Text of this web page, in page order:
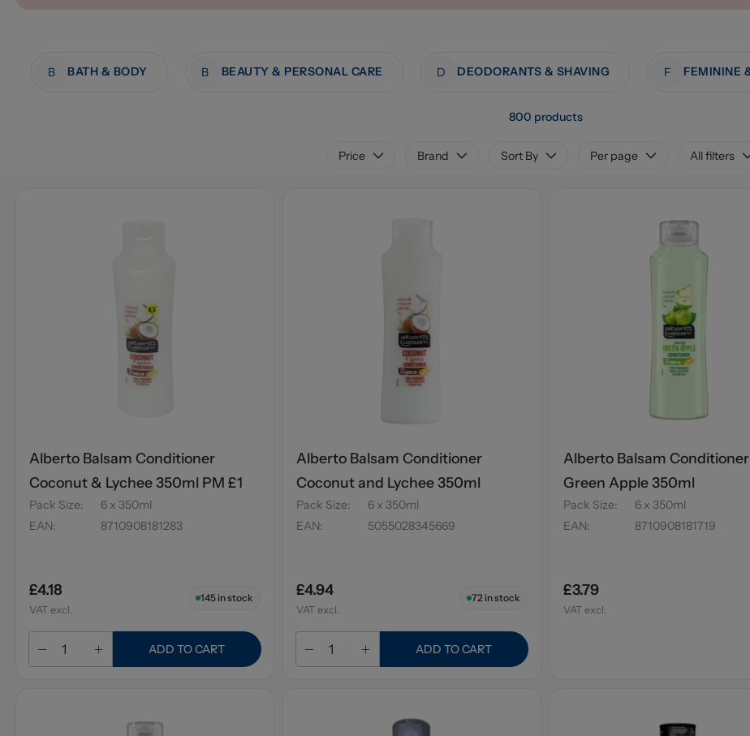
B BATH & BODY B BEAUTY & PERSONAL CARE D DEODORANTS & SHAVING F
800 products
Price Brand Sort By Per page All filters
Alberto Balsam Conditioner
Coconut & Lychee 350ml PM £1
Pack Size:
6 x 350ml
EAN: 8710908181283
£4.18
VAT excl.
145 in stock
ADD TO CART
Alberto Balsam Conditioner
Coconut and Lychee 350ml
Pack Size:
6 x 350ml
EAN: 5055028345669
£4.94
VAT excl.
72 in stock
ADD TO CART
Alberto Balsam Conditioner
Green Apple 350ml
Pack Size:
6 x 350ml
EAN: 8710908181719
£3.79
VAT excl.